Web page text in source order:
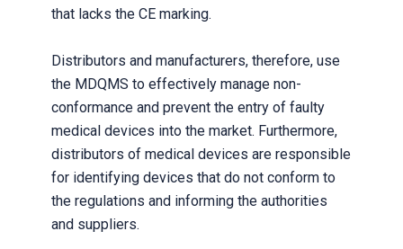
that lacks the CE marking.
Distributors and manufacturers, therefore, use
the MDQMS to effectively manage non-
conformance and prevent the entry of faulty
medical devices into the market. Furthermore,
distributors of medical devices are responsible
for identifying devices that do not conform to
the regulations and informing the authorities
and suppliers.